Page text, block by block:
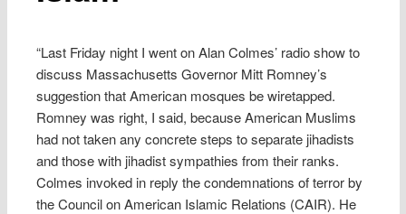
“Last Friday night I went on Alan Colmes’ radio show to
discuss Massachusetts Governor Mitt Romney’s
suggestion that American mosques be wiretapped.
Romney was right, I said, because American Muslims
had not taken any concrete steps to separate jihadists
and those with jihadist sympathies from their ranks.
Colmes invoked in reply the condemnations of terror by
the Council on American Islamic Relations (CAIR). He